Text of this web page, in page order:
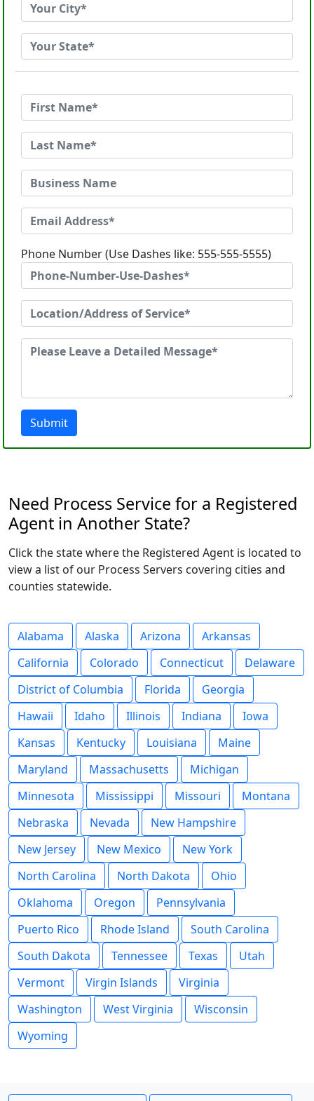
Phone Number (Use Dashes like: 555-555-5555)
Submit
Need Process Service for a Registered
Agent in Another State?
Click the state where the Registered Agent is located to
view a list of our Process Servers covering cities and
counties statewide.
Alabama Alaska Arizona
Arkansas
California
Colorado Connecticut
Delaware
District of Columbia
Florida
Georgia
Hawaii
Idaho Illinois Indiana
Iowa
Kansas
Kentucky Louisiana
Maine
Maryland
Massachusetts
Michigan
Minnesota
Mississippi Missouri
Montana
Nebraska
Nevada
New Hampshire
New Jersey
New Mexico
New York
North Carolina
North Dakota
Ohio
Oklahoma
Oregon
Pennsylvania
Puerto Rico
Rhode Island
South Carolina
South Dakota
Tennessee Texas
Utah
Vermont
Virgin Islands
Virginia
Washington
West Virginia
Wisconsin
Wyoming